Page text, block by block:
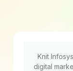
Knit
digital